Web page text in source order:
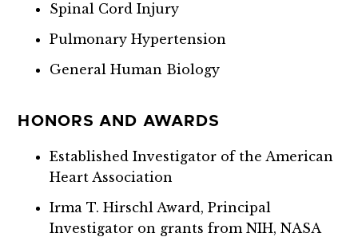
Spinal Cord Injury
Pulmonary Hypertension
General Human Biology
HONORS AND AWARDS
Established Investigator of the American
Heart Association
Irma T. Hirschl Award, Principal
Investigator on grants from NIH, NASA